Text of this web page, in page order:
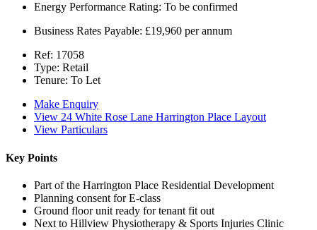
Energy Performance Rating: To be confirmed
Business Rates Payable: £19,960 per annum
Ref: 17058
Type: Retail
Tenure: To Let
Make Enquiry
View 24 White Rose Lane Harrington Place Layout
View Particulars
Key Points
Part of the Harrington Place Residential Development
Planning consent for E-class
Ground floor unit ready for tenant fit out
Next to Hillview Physiotherapy & Sports Injuries Clinic